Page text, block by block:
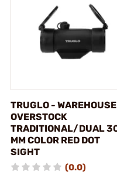
TRUGLO - WAREHOUSE
OVERSTOCK
TRADITIONAL/DUAL
MM COLOR RED DOT
SIGHT
(0.0)